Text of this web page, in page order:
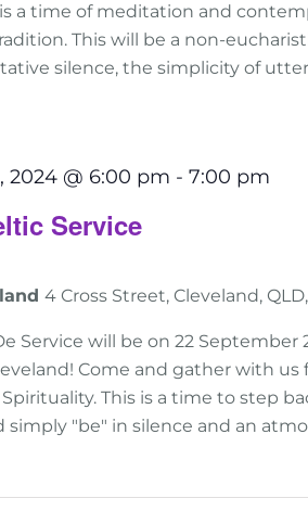
a time of meditation and
This will be a non-
silence, the simplicity of
Service
2024 @ 6:00 pm - 7:00 pm
4 Cross Street, Cleveland,
Service will be on 22 September
Come and gather with
This is a time to step
simply "be" in silence and an